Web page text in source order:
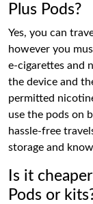
Plus Pods?
Yes, you can
however you
e-cigarettes and
the device and
permitted
use the pods on
hassle-free
storage and
Is it
Pods or